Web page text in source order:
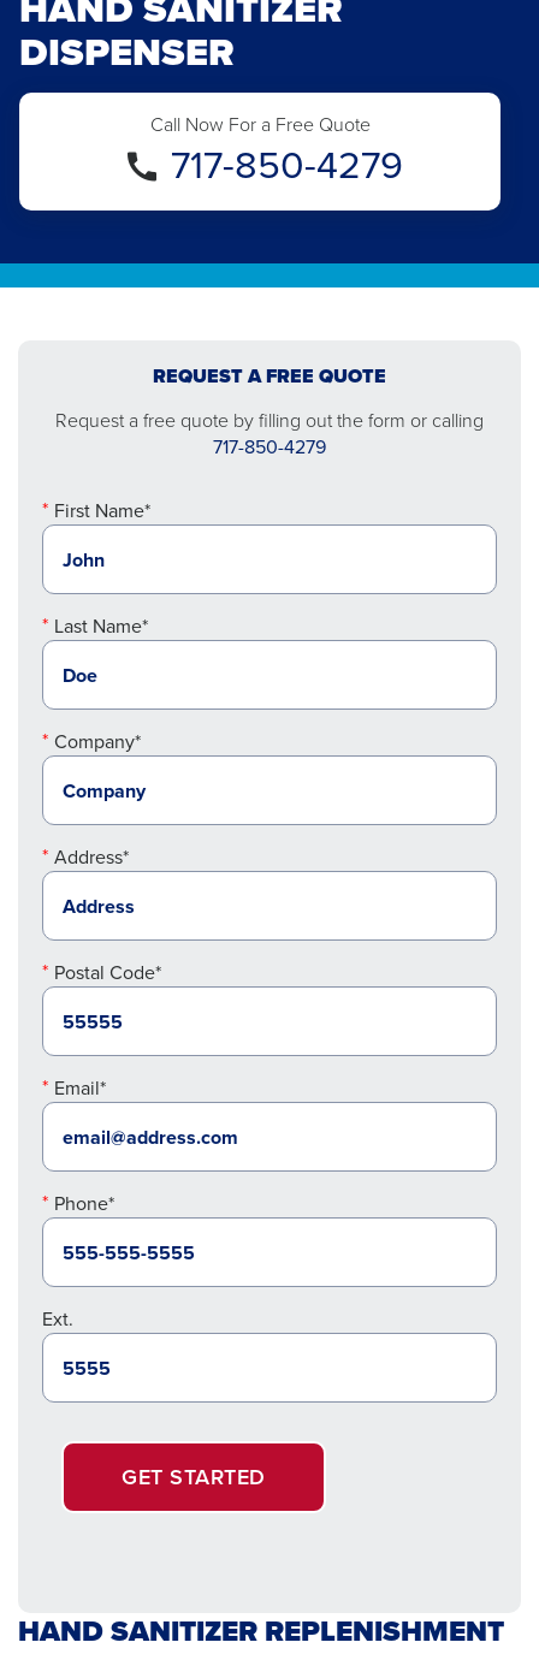
DISPENSER
Call Now For a Free Quote
717-850-4279
REQUEST A FREE QUOTE
Request a free quote by filling out the form or calling
717-850-4279
First Name*
Last Name*
Company*
Address*
Postal Code*
Email*
Phone*
Ext.
GET STARTED
HAND SANITIZER REPLENISHMENT